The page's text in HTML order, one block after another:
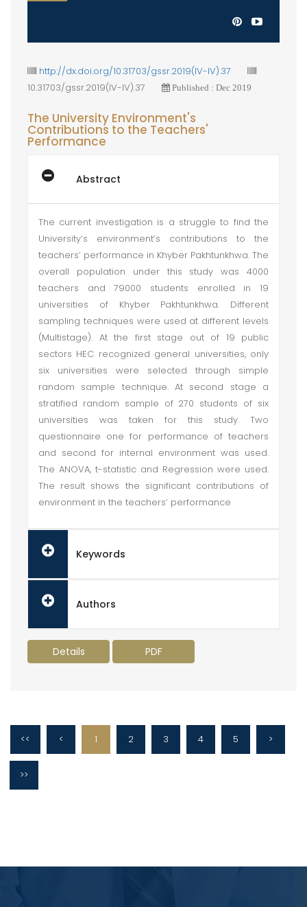
http://dx.doi.org/10.31703/gssr.2019(IV-IV).37
10.31703/gssr.2019(IV-IV).37
Published : Dec 2019
The University Environment's
Contributions to the Teachers'
Performance
Abstract
The current investigation is a struggle to find the
University’s environment’s contributions to the
teachers’ performance in Khyber Pakhtunkhwa. The
overall population under this study was 4000
teachers and 79000 students enrolled in 19
universities of Khyber Pakhtunkhwa. Different
sampling techniques were used at different levels
(Multistage). At the first stage out of 19 public
sectors HEC recognized general universities, only
six universities were selected through simple
random sample technique. At second stage a
stratified random sample of 270 students of six
universities was taken for this study. Two
questionnaire one for performance of teachers
and second for internal environment was used.
The ANOVA, t-statistic and Regression were used.
The result shows the significant contributions of
environment in the teachers’ performance
Keywords
Authors
Details PDF
<< < 1 2 3 4 5 >
>>